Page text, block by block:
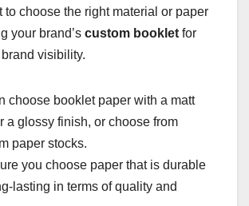
to choose the right material or paper
your brand’s custom bookletfor
visibility.
choose booklet paper with a matt
a glossy finish, or choose from
paper stocks.
you choose paper that is durable
lasting in terms of quality and